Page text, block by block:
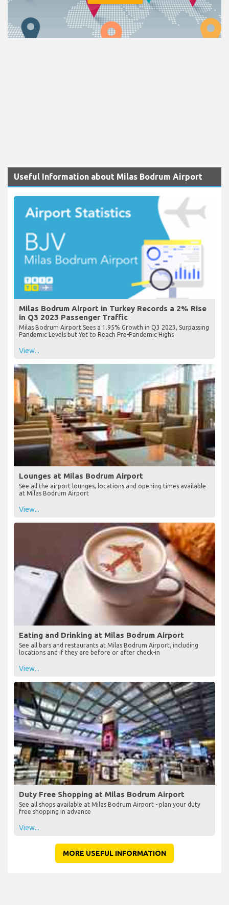
Useful Information about Milas Bodrum Airport
Milas Bodrum Airport in Turkey Records a 2% Rise
in Q3 2023 Passenger Traffic
Milas Bodrum Airport Sees a 1.95% Growth in Q3 2023, Surpassing
Pandemic Levels but Yet to Reach Pre-Pandemic Highs
View...
Lounges at Milas Bodrum Airport
See all the airport lounges, locations and opening times available
at Milas Bodrum Airport
View...
Eating and Drinking at Milas Bodrum Airport
See all bars and restaurants at Milas Bodrum Airport, including
locations and if they are before or after check-in
View...
Duty Free Shopping at Milas Bodrum Airport
See all shops available at Milas Bodrum Airport - plan your duty
free shopping in advance
View...
MORE USEFUL INFORMATION